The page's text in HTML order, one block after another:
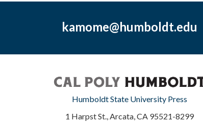
kamome@humboldt.edu
Humboldt State University Press
1 Harpst St., Arcata, CA 95521-8299